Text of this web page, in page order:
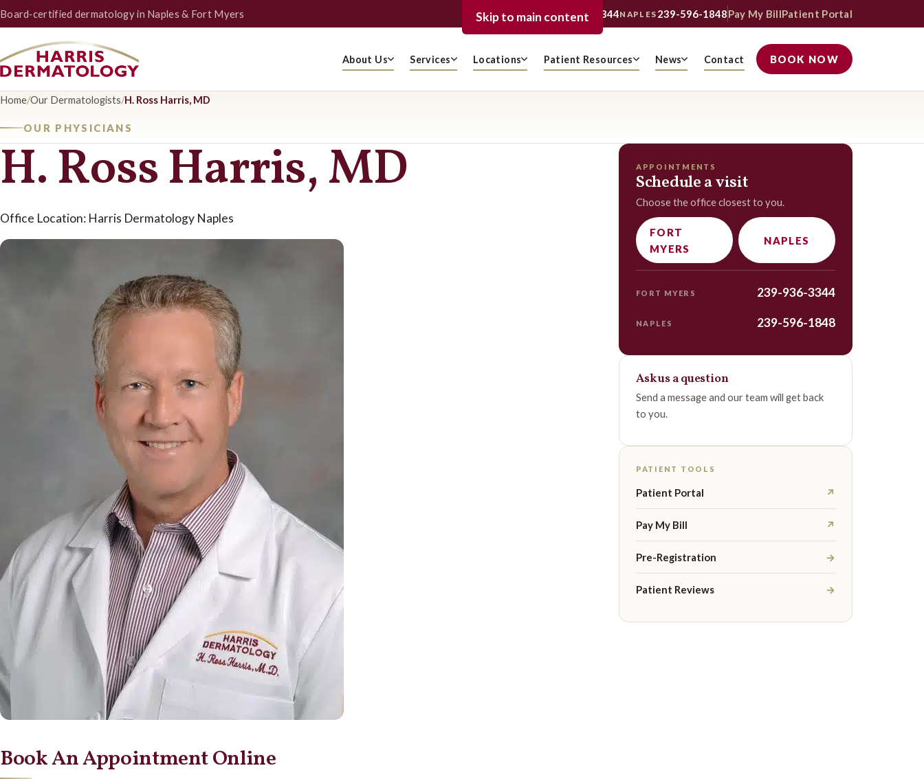
Skip to main content
Board‑certified dermatology in Naples & Fort Myers FORT MYERS239-936-3344NAPLES 239-596-1848Pay My BillPatient Portal
About Us Services Locations Patient Resources News Contact BOOK NOW
Home/Our Dermatologists/H. Ross Harris, MD
OUR PHYSICIANS
H. Ross Harris, MD
Office Location: Harris Dermatology Naples
Book An Appointment Online
APPOINTMENTS
Schedule a visit
Choose the office closest to you.
FORT
MYERS
NAPLES
FORT MYERS 239-936-3344
NAPLES 239-596-1848
Ask us a question
Send a message and our team will get back
to you.
PATIENT TOOLS
Patient Portal ↗
Pay My Bill ↗
Pre-Registration →
Patient Reviews →